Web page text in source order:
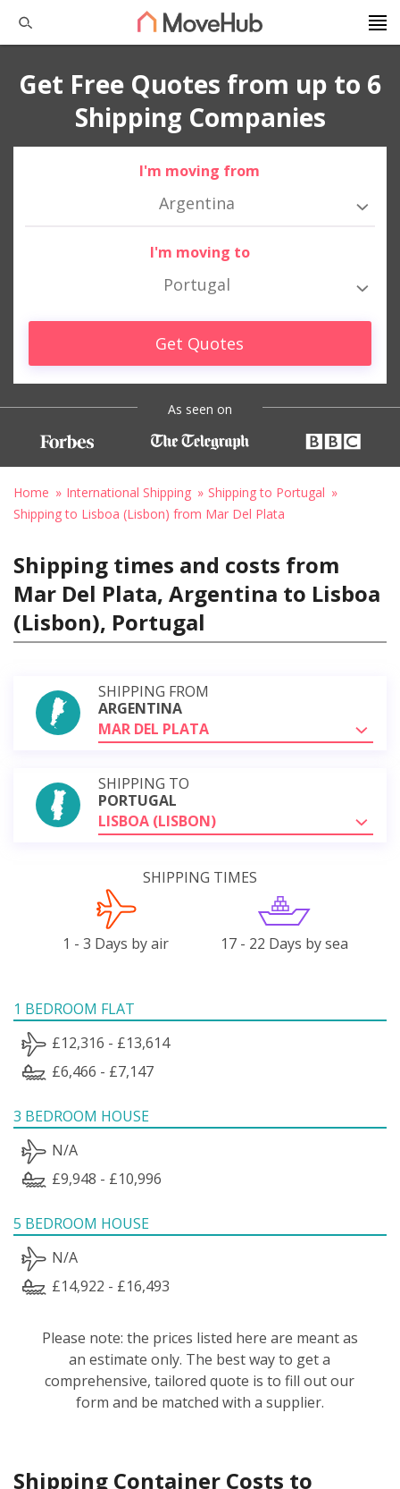
Get Free Quotes from up to 6
Shipping Companies
I'm moving from
Argentina
I'm moving to
Portugal
Get Quotes
As seen on
Home International Shipping
Shipping to Portugal
Shipping to Lisboa (Lisbon) from Mar Del Plata
Shipping times and costs from
Mar Del Plata, Argentina to Lisboa
(Lisbon), Portugal
SHIPPING FROM
ARGENTINA
MAR DEL PLATA
SHIPPING TO
PORTUGAL
LISBOA (LISBON)
SHIPPING TIMES
1 - 3 Days by air 17 - 22 Days by sea
1 BEDROOM FLAT
£12,316 - £13,614
£6,466 - £7,147
3 BEDROOM HOUSE
N/A
£9,948 - £10,996
5 BEDROOM HOUSE
N/A
£14,922 - £16,493
Please note: the prices listed here are meant as
an estimate only. The best way to get a
comprehensive, tailored quote is to fill out our
form and be matched with a supplier.
Shipping Container Costs to